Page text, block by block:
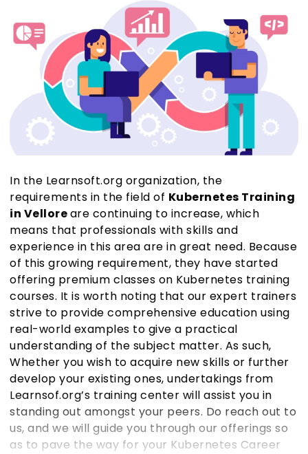
In the Learnsoft.org organization, the
requirements in the field of Kubernetes Training
in Velloreare continuing to increase, which
means that professionals with skills and
experience in this area are in great need. Because
of this growing requirement, they have started
offering premium classes on Kubernetes training
courses. It is worth noting that our expert trainers
strive to provide comprehensive education using
real-world examples to give a practical
understanding of the subject matter. As such,
Whether you wish to acquire new skills or further
develop your existing ones, undertakings from
Learnsof.org’s training center will assist you in
standing out amongst your peers. Do reach out to
us, and we will guide you through our offerings so
as to pave the way for your Kubernetes Career